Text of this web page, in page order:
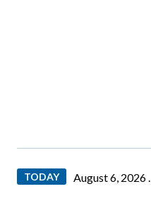
TODAY August 6, 2026 .